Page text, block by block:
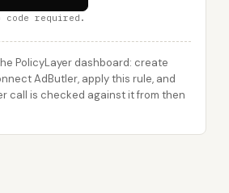
required.
PolicyLayer dashboard: create
AdButler, apply this rule, and
call is checked against it from then